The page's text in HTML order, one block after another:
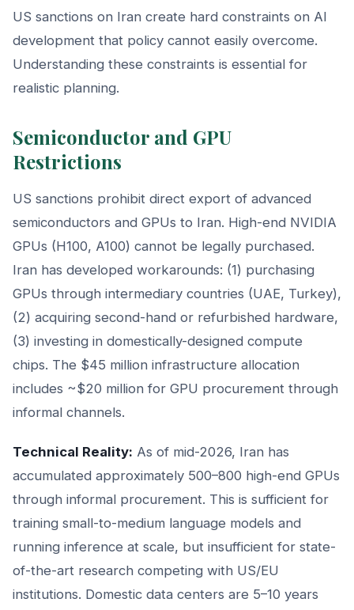
US sanctions on Iran create hard constraints on AI
development that policy cannot easily overcome.
Understanding these constraints is essential for
realistic planning.
Semiconductor and GPU
Restrictions
US sanctions prohibit direct export of advanced
semiconductors and GPUs to Iran. High-end NVIDIA
GPUs (H100, A100) cannot be legally purchased.
Iran has developed workarounds: (1) purchasing
GPUs through intermediary countries (UAE, Turkey),
(2) acquiring second-hand or refurbished hardware,
(3) investing in domestically-designed compute
chips. The $45 million infrastructure allocation
includes ~$20 million for GPU procurement through
informal channels.
Technical Reality: As of mid-2026, Iran has
accumulated approximately 500–800 high-end GPUs
through informal procurement. This is sufficient for
training small-to-medium language models and
running inference at scale, but insufficient for state-
of-the-art research competing with US/EU
institutions. Domestic data centers are 5–10 years